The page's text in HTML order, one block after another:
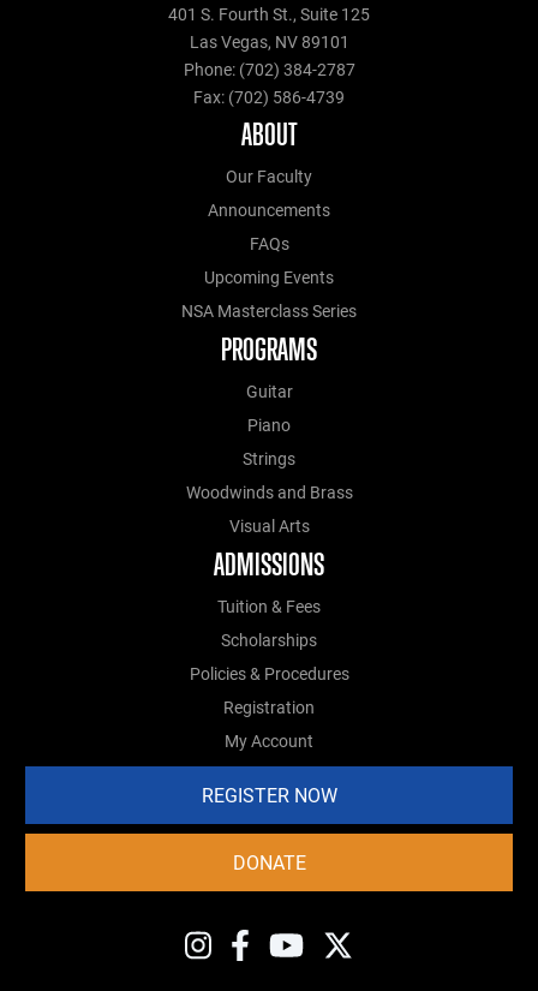
401 S. Fourth St., Suite 125
Las Vegas, NV 89101
Phone: (702) 384-2787
Fax: (702) 586-4739
ABOUT
Our Faculty
Announcements
FAQs
Upcoming Events
NSA Masterclass Series
PROGRAMS
Guitar
Piano
Strings
Woodwinds and Brass
Visual Arts
ADMISSIONS
Tuition & Fees
Scholarships
Policies & Procedures
Registration
My Account
REGISTER NOW
DONATE